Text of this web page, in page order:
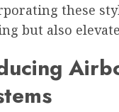
these
but also